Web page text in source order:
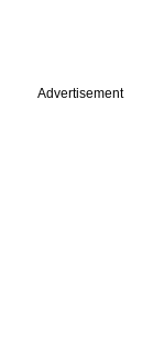
Advertisement